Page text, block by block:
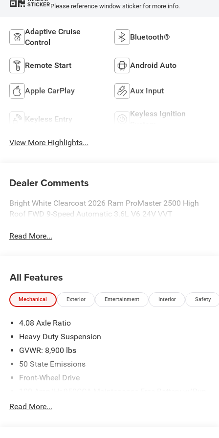
STICKERPlease reference window sticker for more info.
Adaptive Cruise
Control
Bluetooth®
Remote Start Android Auto
Apple CarPlay Aux Input
Keyless Entry
Keyless Ignition
View More Highlights...
Dealer Comments
Bright White Clearcoat 2026 Ram ProMaster 2500 High
Roof FWD 9-Speed Automatic 3.6L V6 24V VVT
Read More...
All Features
Mechanical Exterior Entertainment Interior Safety
4.08 Axle Ratio
Heavy Duty Suspension
GVWR: 8,900 lbs
50 State Emissions
Front-Wheel Drive
Down Protection
Read More...